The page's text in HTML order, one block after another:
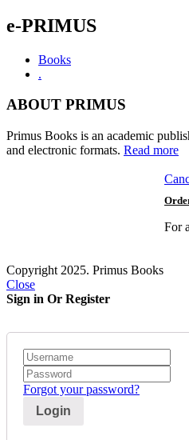
e-PRIMUS
Books
.
ABOUT PRIMUS
Primus Books is an academic
and electronic formats. Read more
For
Copyright 2025. Primus Books
Close
Sign in Or Register
Forgot your password?